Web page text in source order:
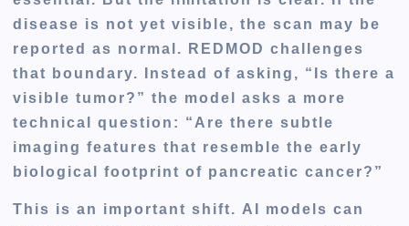
disease is not yet visible, the scan may be
reported as normal. REDMOD challenges
that boundary. Instead of asking, “Is there a
visible tumor?” the model asks a more
technical question: “Are there subtle
imaging features that resemble the early
biological footprint of pancreatic cancer?”
This is an important shift. AI models can